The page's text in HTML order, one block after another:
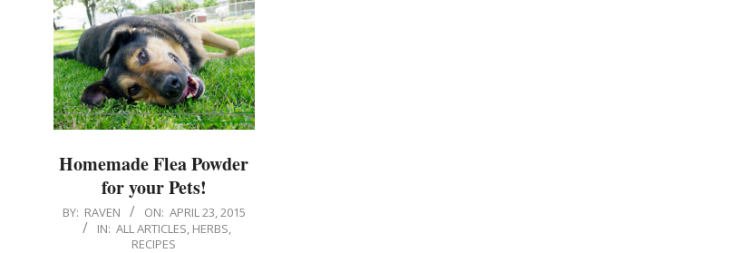
Homemade Flea Powder
for your Pets!
BY: RAVEN ON: APRIL 23, 2015
IN: ALL ARTICLES, HERBS,
RECIPES